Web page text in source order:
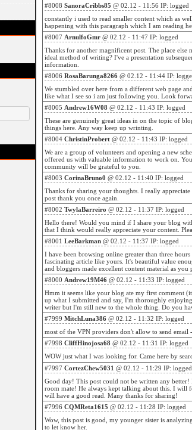
#8008 SanoraCribbs85 @ 02.12 - 11:56 IP: logged
constantly i used to read smaller content which as
happening with this paragraph which I am reading
#8007 ArnulfoGmr @ 02.12 - 11:47 IP: logged
Thanks for another magnificent post. The place else
ideal method of writing? I've a presentation
information.
#8006 RosaBarunga8266 @ 02.12 - 11:44 IP:
We stumbled over here from a different web page
like what I see so i am just following you. Look
#8005 Andrew16W08 @ 02.12 - 11:43 IP: logged
These are genuinely great ideas in on the topic of
things here. Any way keep up wrinting.
#8004 ChristinProbert @ 02.12 - 11:43 IP: logged
We are a group of volunteers and opening a new
offered us with valuable information to work on.
community will be grateful to you.
#8003 CorinaBruno0 @ 02.12 - 11:40 IP: logged
Thanks for sharing your thoughts. I really
post thank you once again.
#8002 TwylaBarreiro @ 02.12 - 11:37 IP: logged
Hello there! Would you mind if I share your blog
that I think would really appreciate your content.
#8001 LeeBarkman @ 02.12 - 11:37 IP: logged
I have been browsing online greater than three
fascinating article like yours. It's beautiful value
and bloggers made excellent content material as you
#8000 Andrew19M46 @ 02.12 - 11:33 IP: logged
Hmm it seems like your blog ate my first comment
up what I submitted and say, I'm thoroughly
writer but I'm still new to the whole thing. Do you
#7999 MitchLuna386 @ 02.12 - 11:32 IP: logged
most of the VPN providers don't allow to send email
#7998 CliffHinojosa68 @ 02.12 - 11:31 IP: logged
#7997 CortezChew5031 @ 02.12 - 11:29 IP: logged
Good day! This post could not be written any
room mate! He always kept talking about this. I will
will have a good read. Many thanks for sharing!
#7996 CQMReta1615 @ 02.12 - 11:28 IP: logged
Wow, this post is good, my younger sister is
to let know her.